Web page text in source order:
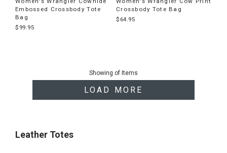
Embossed Crossbody Tote
Bag
$99.95
Crossbody Tote Bag
$64.95
Showing of Items
LOAD MORE
Leather Totes